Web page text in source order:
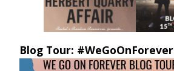
Blog Tour: #WeGoOnForever